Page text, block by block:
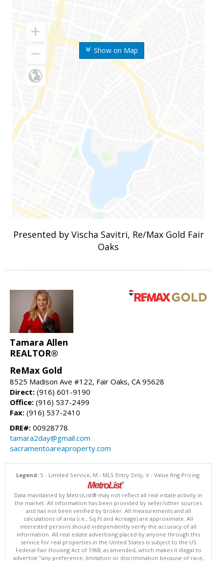
Show on Map
Presented by Vischa Savitri, Re/Max Gold Fair
Oaks
Tamara Allen
REALTOR®
ReMax Gold
8525 Madison Ave #122, Fair Oaks, CA 95628
Direct: (916) 601-9190
Office: (916) 537-2499
Fax: (916) 537-2410
DRE#: 00928778
tamara2day@gmail.com
sacramentoareaproperty.com
Legend:S - Limited Service, M - MLS Entry Only, V - Value Rng Pricing.
Data maintained by MetroList® may not reflect all real estate activity in
the market. All information has been provided by seller/other sources
and has not been verified by broker. All measurements and all
calculations of area (i.e., Sq Ft and Acreage) are approximate. All
interested persons should independently verify the accuracy of all
information. All real estate advertising placed by anyone through this
service for real properties in the United States is subject to the US
Federal Fair Housing Act of 1968, as amended, which makes it illegal to
advertise "any preference, limitation or discrimination because of race,